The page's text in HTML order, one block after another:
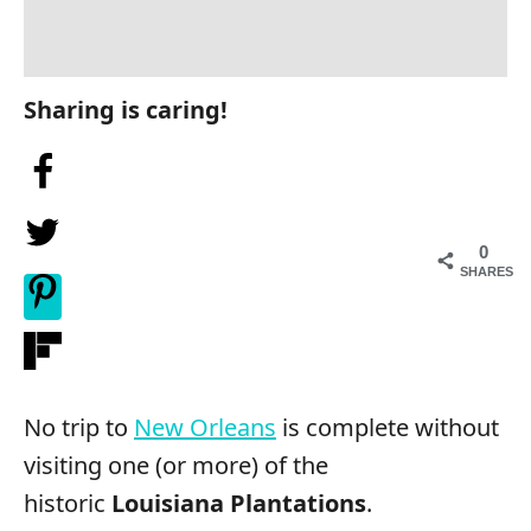
Sharing is caring!
0
SHARES
No trip to New Orleans is complete without
visiting one (or more) of the
historic Louisiana Plantations.